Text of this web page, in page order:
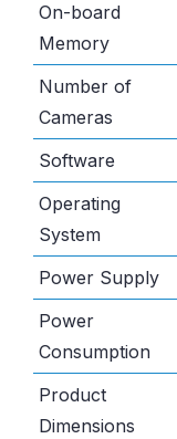
On-board
Memory
Number of
Cameras
Software
Operating
System
Power Supply
Power
Consumption
Product
Dimensions